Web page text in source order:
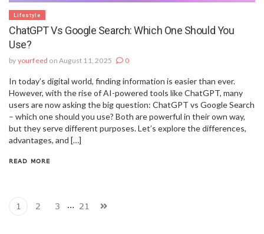
Lifestyle
ChatGPT Vs Google Search: Which One Should You
Use?
by yourfeed on August 11, 2025 0
In today’s digital world, finding information is easier than ever.
However, with the rise of AI-powered tools like ChatGPT, many
users are now asking the big question: ChatGPT vs Google Search
– which one should you use? Both are powerful in their own way,
but they serve different purposes. Let’s explore the differences,
advantages, and […]
READ MORE
1 2 3 … 21